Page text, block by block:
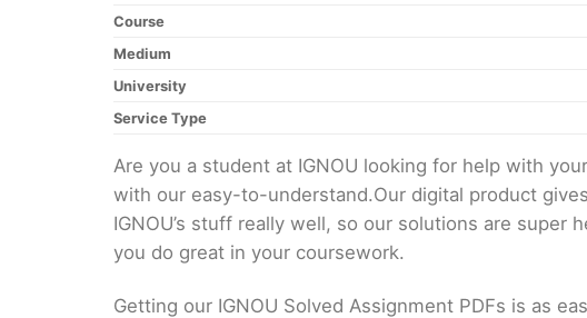
Course
Medium
University
Service Type
Are you a student at IGNOU looking for help with
with our easy-to-understand.Our digital product
IGNOU’s stuff really well, so our solutions are
you do great in your coursework.
Getting our IGNOU Solved Assignment PDFs is as